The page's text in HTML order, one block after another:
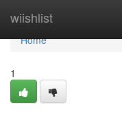
wiishlist
Home
Home
1